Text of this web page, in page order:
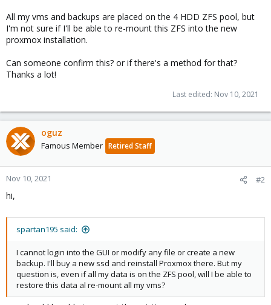
All my vms and backups are placed on the 4 HDD ZFS pool, but
I'm not sure if I'll be able to re-mount this ZFS into the new
proxmox installation.
Can someone confirm this? or if there's a method for that?
Thanks a lot!
Last edited: Nov 10, 2021
oguz
Famous Member Retired Staff
Nov 10, 2021 #2
hi,
spartan195 said:
I cannot login into the GUI or modify any file or create a new
backup. I'll buy a new ssd and reinstall Proxmox there. But my
question is, even if all my data is on the ZFS pool, will I be able to
restore this data al re-mount all my vms?